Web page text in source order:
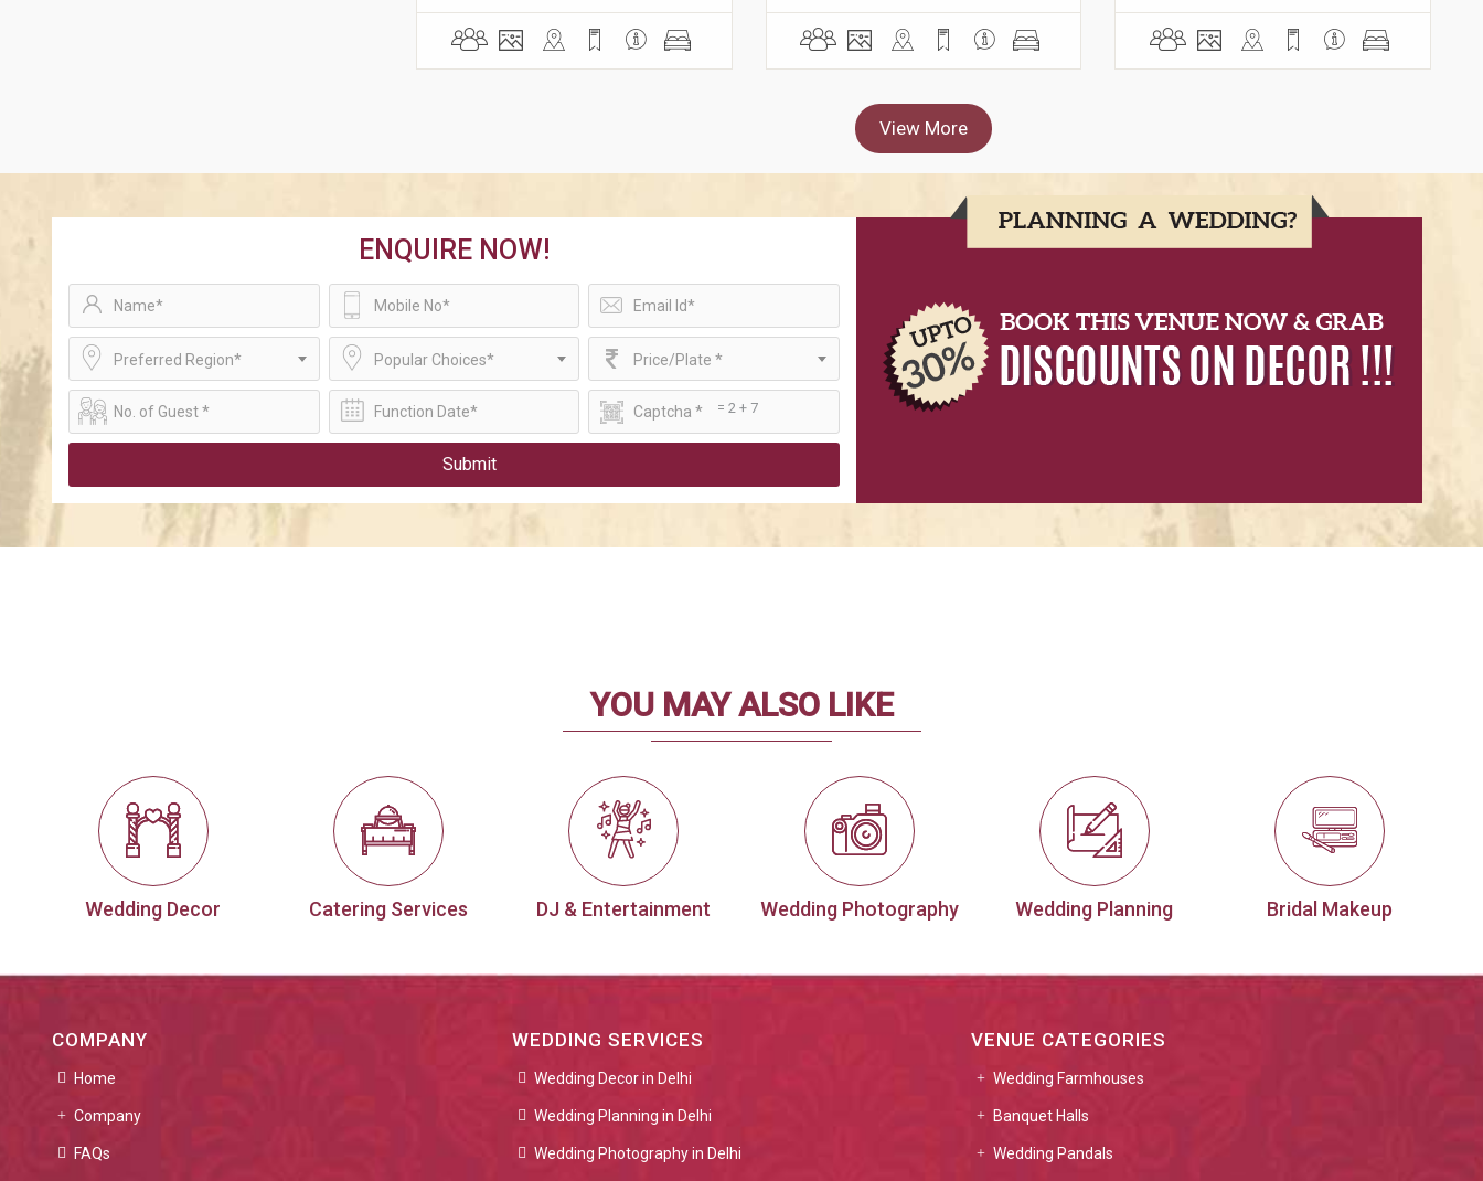
View More
ENQUIRE NOW!
Preferred Region* Popular Choices* Price/Plate *
= 2 + 7
Submit
YOU MAY ALSO LIKE
Wedding Decor Catering Services DJ & Entertainment Wedding Photography Wedding Planning Bridal Makeup
COMPANY
Home
Company
FAQs
WEDDING SERVICES
Wedding Decor in Delhi
Wedding Planning in Delhi
Wedding Photography in Delhi
VENUE CATEGORIES
Wedding Farmhouses
Banquet Halls
Wedding Pandals